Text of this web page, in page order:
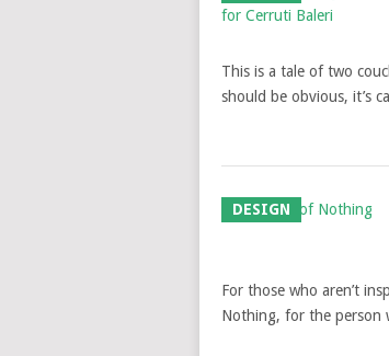
This is a tale of two
should be obvious, it’s
DESIGN
For those who aren’t
Nothing, for the person